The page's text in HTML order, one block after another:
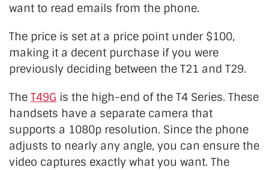
want to read emails from the phone.
The price is set at a price point under $100,
making it a decent purchase if you were
previously deciding between the T21 and T29.
The T49G is the high-end of the T4 Series. These
handsets have a separate camera that
supports a 1080p resolution. Since the phone
adjusts to nearly any angle, you can ensure the
video captures exactly what you want. The